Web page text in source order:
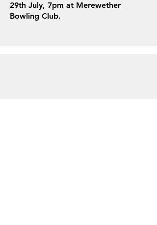
29th July, 7pm at Merewether
Bowling Club.